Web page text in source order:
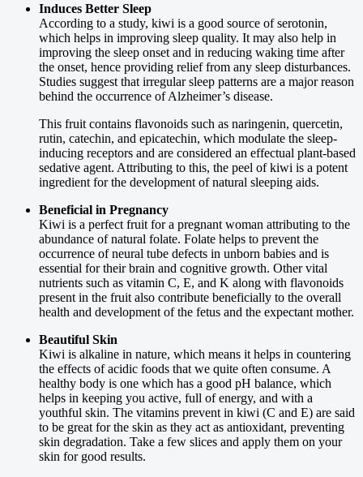
Induces Better Sleep
According to a study, kiwi is a good source of serotonin,
which helps in improving sleep quality. It may also help in
improving the sleep onset and in reducing waking time after
the onset, hence providing relief from any sleep disturbances.
Studies suggest that irregular sleep patterns are a major reason
behind the occurrence of Alzheimer’s disease.
This fruit contains flavonoids such as naringenin, quercetin,
rutin, catechin, and epicatechin, which modulate the sleep-
inducing receptors and are considered an effectual plant-based
sedative agent. Attributing to this, the peel of kiwi is a potent
ingredient for the development of natural sleeping aids.
Beneficial in Pregnancy
Kiwi is a perfect fruit for a pregnant woman attributing to the
abundance of natural folate. Folate helps to prevent the
occurrence of neural tube defects in unborn babies and is
essential for their brain and cognitive growth. Other vital
nutrients such as vitamin C, E, and K along with flavonoids
present in the fruit also contribute beneficially to the overall
health and development of the fetus and the expectant mother.
Beautiful Skin
Kiwi is alkaline in nature, which means it helps in countering
the effects of acidic foods that we quite often consume. A
healthy body is one which has a good pH balance, which
helps in keeping you active, full of energy, and with a
youthful skin. The vitamins prevent in kiwi (C and E) are said
to be great for the skin as they act as antioxidant, preventing
skin degradation. Take a few slices and apply them on your
skin for good results.